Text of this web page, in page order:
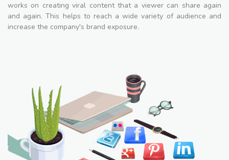
works on creating viral content that a viewer can share again
and again. This helps to reach a wide variety of audience and
increase the company's brand exposure.